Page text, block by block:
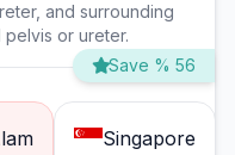
and surrounding
or ureter.
Save % 56
Singapore